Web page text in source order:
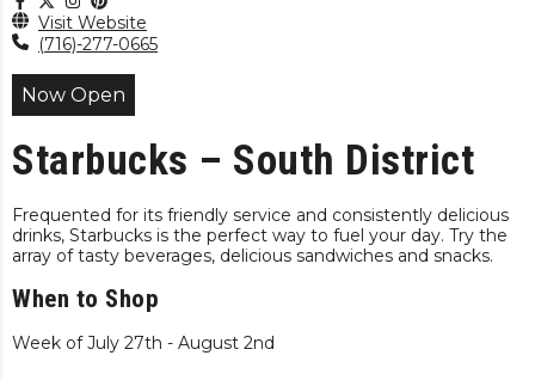
Visit Website
(716)-277-0665
Now Open
Starbucks – South District
Frequented for its friendly service and consistently delicious
drinks, Starbucks is the perfect way to fuel your day. Try the
array of tasty beverages, delicious sandwiches and snacks.
When to Shop
Week of July 27th - August 2nd